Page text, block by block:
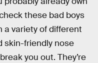
these bad boys
a variety of different
skin-friendly nose
you out. They’re